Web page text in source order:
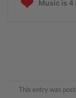
This entry was